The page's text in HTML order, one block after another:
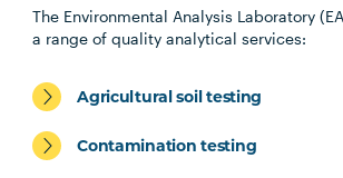
The Environmental Analysis Laboratory
a range of quality analytical services:
Agricultural soil testing
Contamination testing